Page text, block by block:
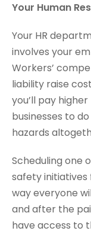
Your Human
Your HR
involves your
Workers’
liability raise
you’ll pay
businesses to
hazards
Scheduling one
safety initiatives
way everyone
and after the
have access to